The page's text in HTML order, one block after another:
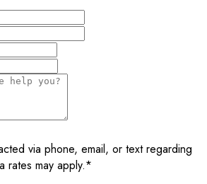
via phone, email, or text regarding
rates may apply.*